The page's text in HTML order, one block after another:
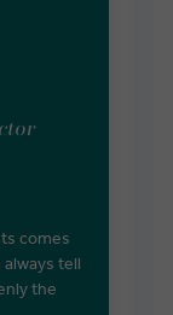
comes
tell
the